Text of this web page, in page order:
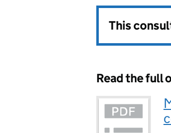
This
Read the full